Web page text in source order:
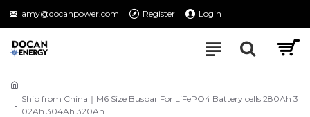
amy@docanpower.com Register Login
Ship from China｜M6 Size Busbar For LiFePO4 Battery cells 280Ah 3
02Ah 304Ah 320Ah